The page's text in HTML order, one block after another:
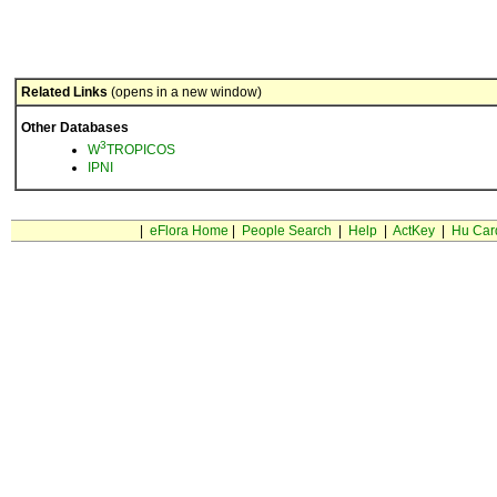
Related Links (opens in a new window)
Other Databases
W3TROPICOS
IPNI
eFlora Home People Search Help| ActKey| Hu